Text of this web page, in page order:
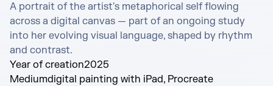
A portrait of the artist's metaphorical self flowing
across a digital canvas — part of an ongoing study
into her evolving visual language, shaped by rhythm
and contrast.
Year of creation2025
Mediumdigital painting with iPad, Procreate